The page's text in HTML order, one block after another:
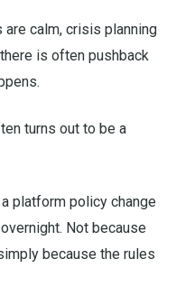
are calm, crisis planning
is often pushback
turns out to be a
platform policy change
Not because
because the rules